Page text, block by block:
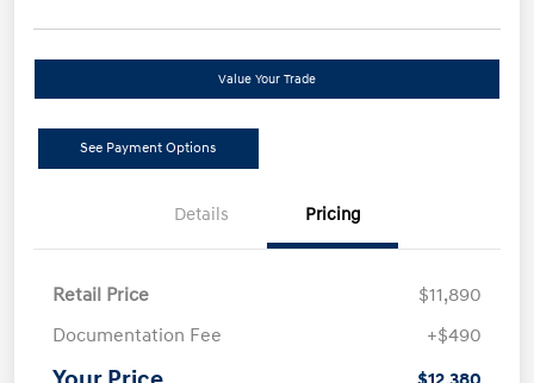
Value Your Trade
See Payment Options
Details Pricing
Retail Price
$11,890
Documentation Fee
+$490